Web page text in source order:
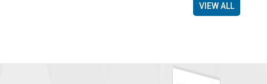
VIEW ALL